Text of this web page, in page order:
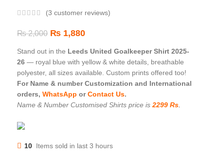
(3 customer reviews)
₨2,000 ₨ 1,880
Stand out in the Leeds United Goalkeeper Shirt 2025-
26 — royal blue with yellow & white details, breathable
polyester, all sizes available. Custom prints offered too!
For Name & number Customization and International
orders, WhatsApp orContact Us.
Name & Number Customised Shirts price is 2299 Rs
10 Items sold in last 3 hours